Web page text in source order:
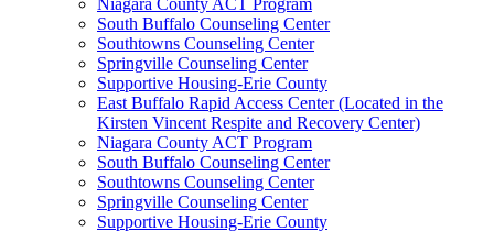
South Buffalo Counseling Center
Southtowns Counseling Center
Springville Counseling Center
Supportive Housing-Erie County
East Buffalo Rapid Access Center (Located in the
Kirsten Vincent Respite and Recovery Center)
Niagara County ACT Program
South Buffalo Counseling Center
Southtowns Counseling Center
Springville Counseling Center
Supportive Housing-Erie County